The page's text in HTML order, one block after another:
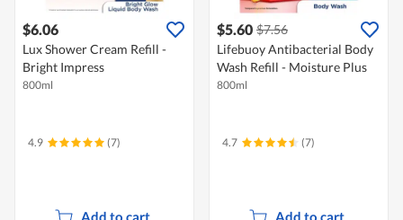
$6.06
Lux Shower Cream Refill -
Bright Impress
800ml
4.9 (7)
Add to cart
$5.60 $7.56
Lifebuoy Antibacterial Body
Wash Refill - Moisture Plus
800ml
4.7 (7)
Add to cart